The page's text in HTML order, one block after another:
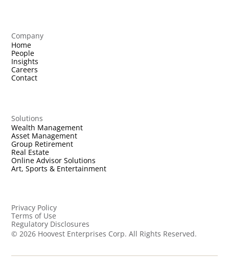
Company
Home
People
Insights
Careers
Contact
Solutions
Wealth Management
Asset Management
Group Retirement
Real Estate
Online Advisor Solutions
Art, Sports & Entertainment
Privacy Policy
Terms of Use
Regulatory Disclosures
©2026 Hoovest Enterprises Corp. All Rights Reserved.